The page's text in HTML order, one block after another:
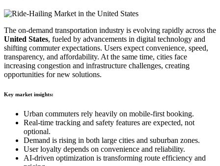
The on-demand transportation industry is evolving rapidly across the
United States, fueled by advancements in digital technology and
shifting commuter expectations. Users expect convenience, speed,
transparency, and affordability. At the same time, cities face
increasing congestion and infrastructure challenges, creating
opportunities for new solutions.
Key market insights:
Urban commuters rely heavily on mobile-first booking.
Real-time tracking and safety features are expected, not
optional.
Demand is rising in both large cities and suburban zones.
User loyalty depends on convenience and reliability.
AI-driven optimization is transforming route efficiency and